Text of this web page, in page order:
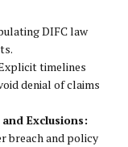
DIFC law
timelines
denial of claims
Exclusions:
breach and policy